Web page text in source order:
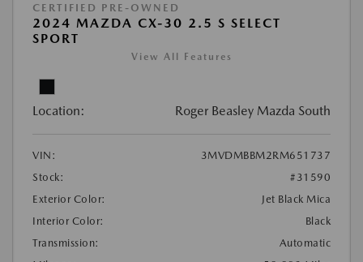
CERTIFIED PRE-OWNED
2024 MAZDA CX-30 2.5 S SELECT
SPORT
View All Features
Location: Roger Beasley Mazda South
VIN:
3MVDMBBM2RM651737
Stock:
#31590
Exterior Color:
Jet Black Mica
Interior Color:
Black
Transmission:
Automatic